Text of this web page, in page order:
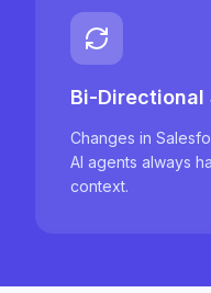
Bi-Directional
Changes in
AI agents always
context.